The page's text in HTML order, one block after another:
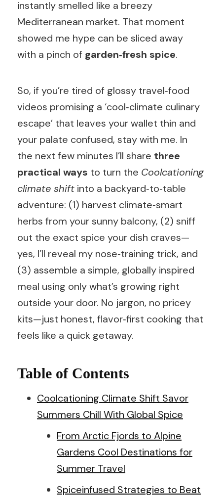
instantly smelled like a breezy
Mediterranean market. That moment
showed me hype can be sliced away
with a pinch of garden‑fresh spice.
So, if you’re tired of glossy travel‑food
videos promising a ‘cool‑climate culinary
escape’ that leaves your wallet thin and
your palate confused, stay with me. In
the next few minutes I’ll share three
practical ways to turn the Coolcationing
climate shift into a backyard‑to‑table
adventure: (1) harvest climate‑smart
herbs from your sunny balcony, (2) sniff
out the exact spice your dish craves—
yes, I’ll reveal my nose‑training trick, and
(3) assemble a simple, globally inspired
meal using only what’s growing right
outside your door. No jargon, no pricey
kits—just honest, flavor‑first cooking that
feels like a quick getaway.
Table of Contents
Coolcationing Climate Shift Savor
Summers Chill With Global Spice
From Arctic Fjords to Alpine
Gardens Cool Destinations for
Summer Travel
Spiceinfused Strategies to Beat